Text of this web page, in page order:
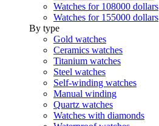
Watches for 108000 dollars
Watches for 155000 dollars
By type
Gold watches
Ceramics watches
Titanium watches
Steel watches
Self-winding watches
Manual winding
Quartz watches
Watches with diamonds